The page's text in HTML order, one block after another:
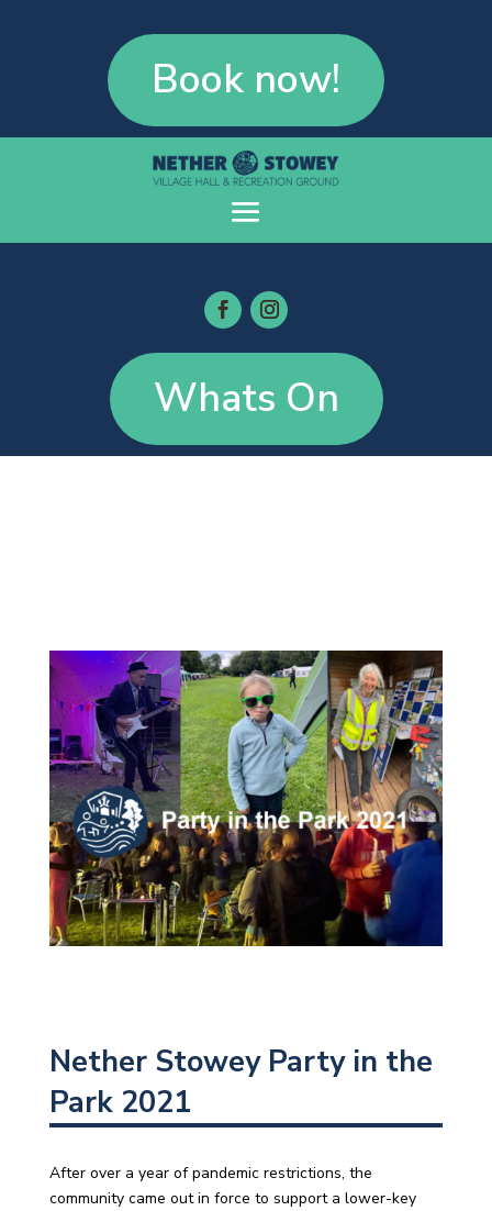
Book now!
Whats On
Nether Stowey Party in the
Park 2021
After over a year of pandemic restrictions, the
community came out in force to support a lower-key